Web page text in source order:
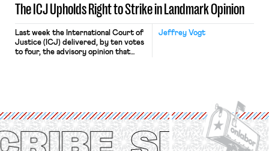
The ICJ Upholds Right to Strike in Landmark Opinion
Jeffrey Vogt
Last week the International Court of
Justice (ICJ) delivered, by ten votes
to four, the advisory opinion that
Protection of the Right to Organise
Convention, 1948 (No. […]